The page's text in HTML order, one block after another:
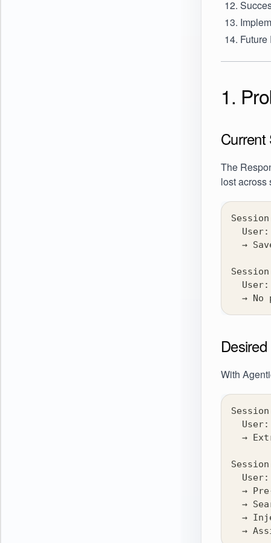
1.
Current
The
lost across
→
→ No
With
→
→
→
→
→